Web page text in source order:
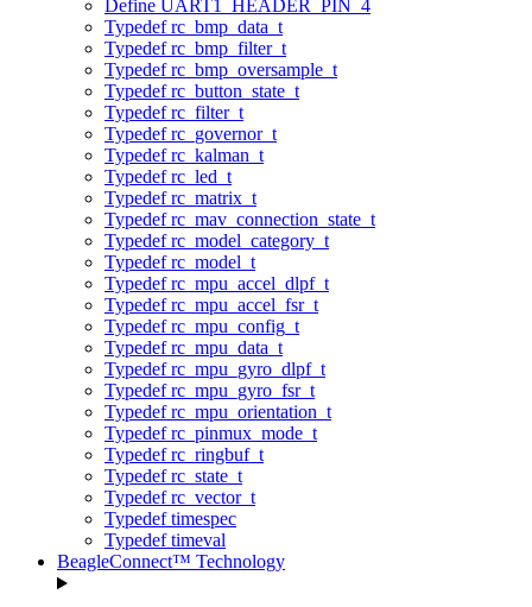
Define UART1_HEADER_PIN_4
Typedef rc_bmp_data_t
Typedef rc_bmp_filter_t
Typedef rc_bmp_oversample_t
Typedef rc_button_state_t
Typedef rc_filter_t
Typedef rc_governor_t
Typedef rc_kalman_t
Typedef rc_led_t
Typedef rc_matrix_t
Typedef rc_mav_connection_state_t
Typedef rc_model_category_t
Typedef rc_model_t
Typedef rc_mpu_accel_dlpf_t
Typedef rc_mpu_accel_fsr_t
Typedef rc_mpu_config_t
Typedef rc_mpu_data_t
Typedef rc_mpu_gyro_dlpf_t
Typedef rc_mpu_gyro_fsr_t
Typedef rc_mpu_orientation_t
Typedef rc_pinmux_mode_t
Typedef rc_ringbuf_t
Typedef rc_state_t
Typedef rc_vector_t
Typedef timespec
Typedef timeval
BeagleConnect™ Technology